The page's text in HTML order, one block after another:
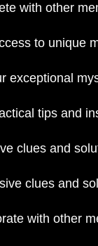
with other
to unique
exceptional
tips and
clues and
clues and
with other